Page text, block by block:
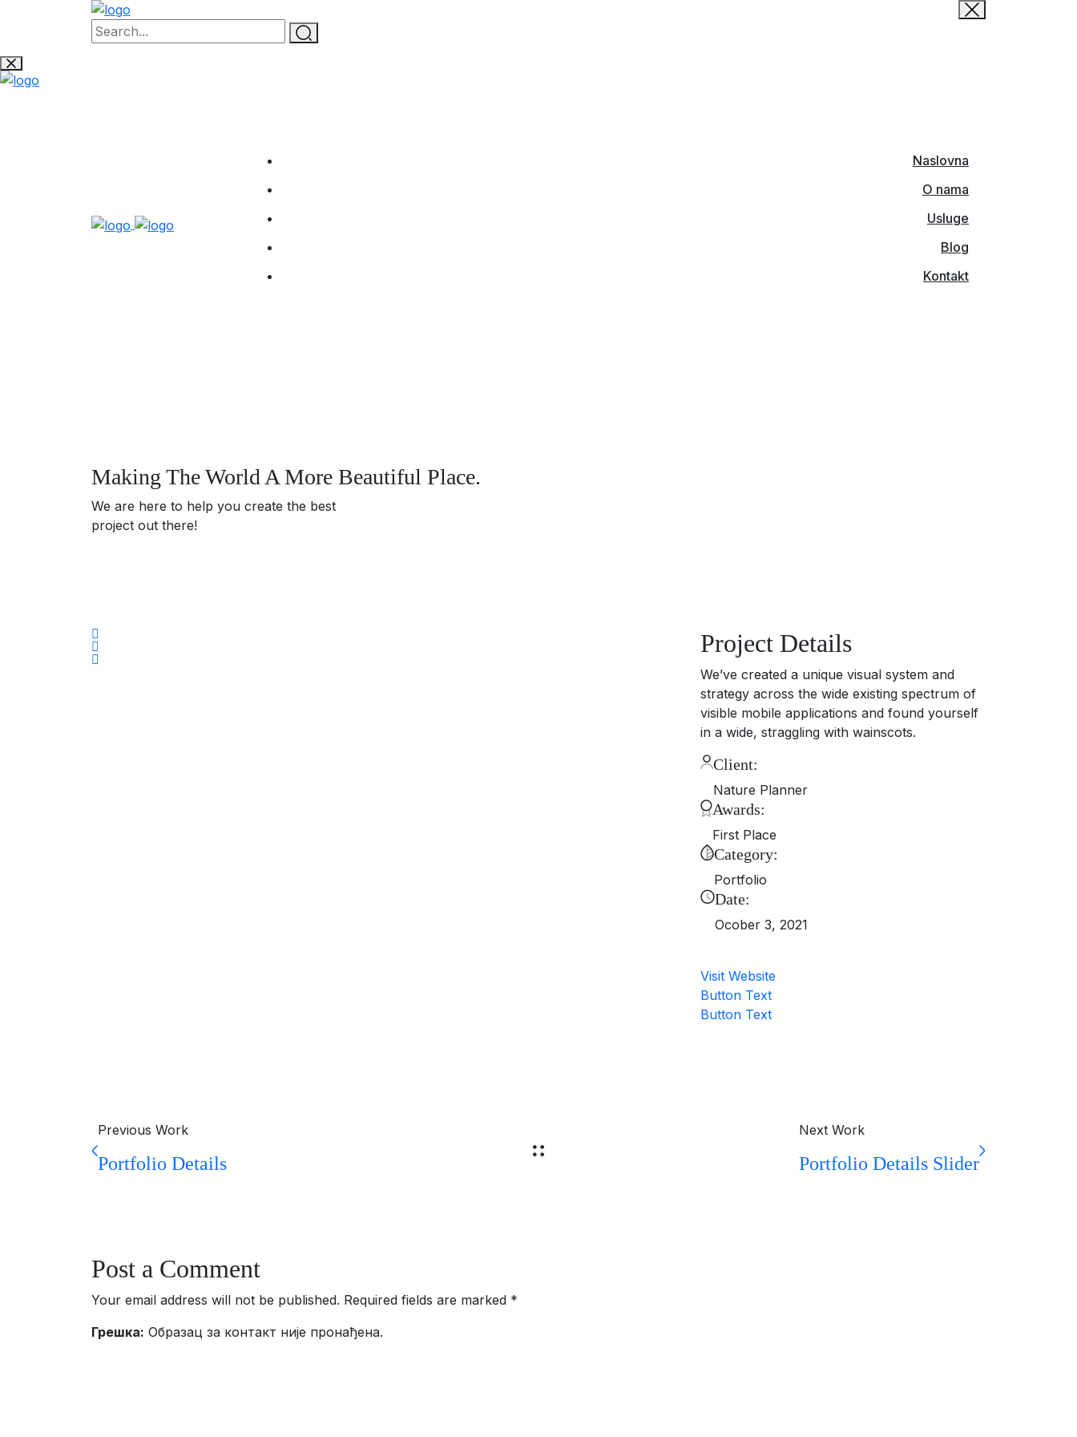
Naslovna
O nama
Usluge
Blog
Kontakt
Making The World A More Beautiful Place.
We are here to help you create the best
project out there!
Project Details
We’ve created a unique visual system and
strategy across the wide existing spectrum of
visible mobile applications and found yourself
in a wide, straggling with wainscots.
Client:
Nature Planner
Awards:
First Place
Category:
Portfolio
Date:
Ocober 3, 2021
Visit Website
Button Text
Button Text
Previous Work
Portfolio Details
Next Work
Portfolio Details Slider
Post a Comment
Your email address will not be published. Required fields are marked *
Грешка: Образац за контакт није пронађена.